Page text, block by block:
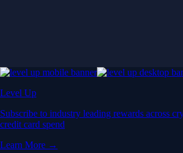
Level Up
Subscribe to industry leading rewards across
credit card spend
Learn More →